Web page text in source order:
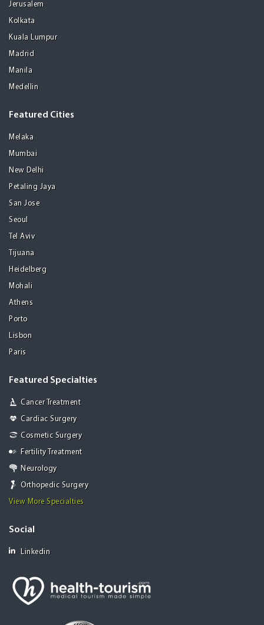
Jerusalem
Kolkata
Kuala Lumpur
Madrid
Manila
Medellin
Featured Cities
Melaka
Mumbai
New Delhi
Petaling Jaya
San Jose
Seoul
Tel Aviv
Tijuana
Heidelberg
Mohali
Athens
Porto
Lisbon
Paris
Featured Specialties
Cancer Treatment
Cardiac Surgery
Cosmetic Surgery
Fertility Treatment
Neurology
Orthopedic Surgery
View More Specialties
Social
Linkedin